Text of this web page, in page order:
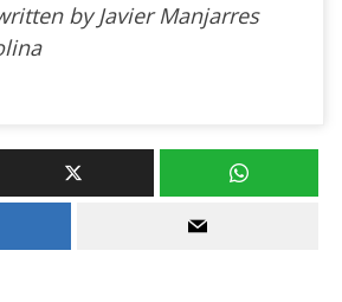
by Javier Manjarres